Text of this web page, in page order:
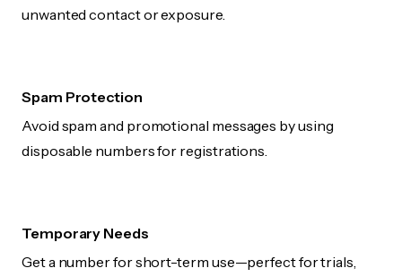
unwanted contact or exposure.
Spam Protection
Avoid spam and promotional messages by using
disposable numbers for registrations.
Temporary Needs
Get a number for short-term use—perfect for trials,